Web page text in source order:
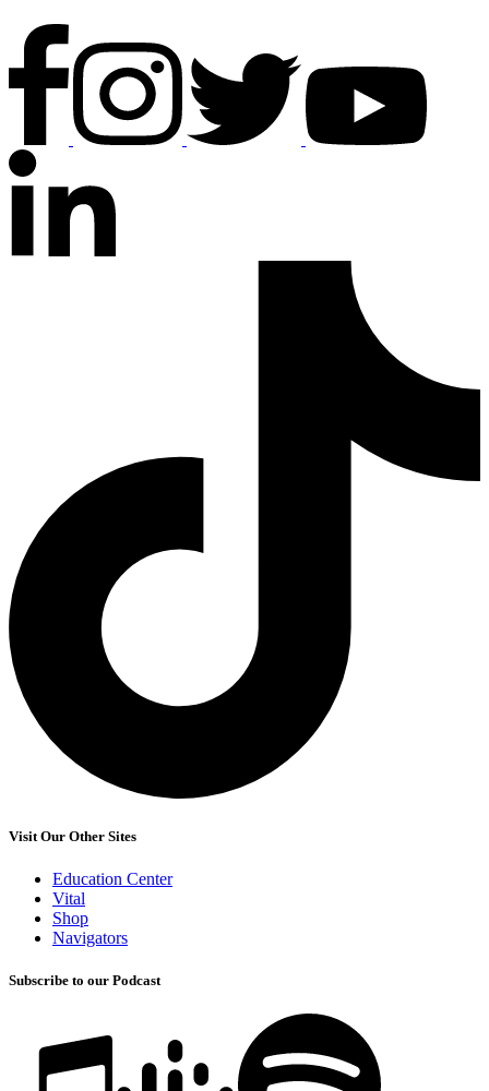
Visit Our Other Sites
Education Center
Vital
Shop
Navigators
Subscribe to our Podcast